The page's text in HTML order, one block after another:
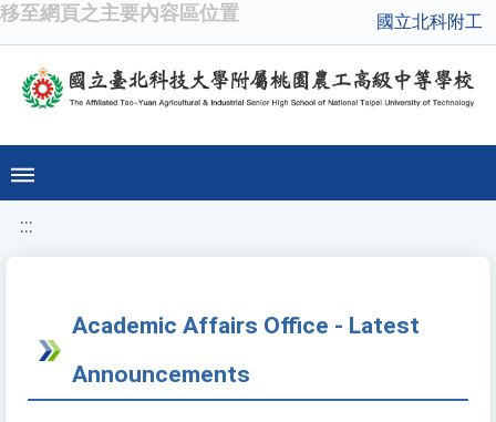
移至網頁之主要內容區位置 國立北科附工
:::
Academic Affairs Office - Latest
Announcements